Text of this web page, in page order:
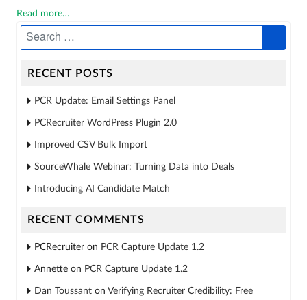
Read more…
RECENT POSTS
PCR Update: Email Settings Panel
PCRecruiter WordPress Plugin 2.0
Improved CSV Bulk Import
SourceWhale Webinar: Turning Data into Deals
Introducing AI Candidate Match
RECENT COMMENTS
PCRecruiter on PCR Capture Update 1.2
Annette on PCR Capture Update 1.2
Dan Toussant on Verifying Recruiter Credibility: Free